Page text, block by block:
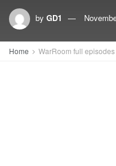
by GD1
Home WarRoom full